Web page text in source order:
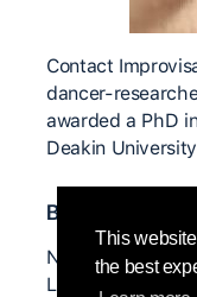
This
the best
Contact
dancer-
awarded a PhD
Deakin
Bedeutende CI
Nita Little Olivia
Lun